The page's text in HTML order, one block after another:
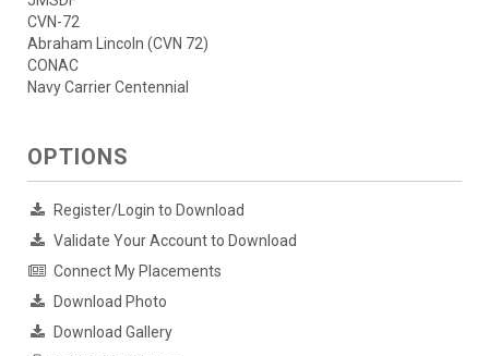
CVN-72
Abraham Lincoln (CVN 72)
CONAC
Navy Carrier Centennial
OPTIONS
Register/Login to Download
Validate Your Account to Download
Connect My Placements
Download Photo
Download Gallery